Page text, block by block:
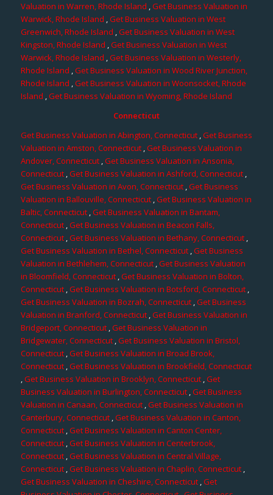
Valuation in Warren, Rhode Island ,Get Business Valuation in
Warwick, Rhode Island ,Get Business Valuation in West
Greenwich, Rhode Island ,Get Business Valuation in West
Kingston, Rhode Island ,Get Business Valuation in West
Warwick, Rhode Island ,Get Business Valuation in Westerly,
Rhode Island ,Get Business Valuation in Wood River Junction,
Rhode Island ,Get Business Valuation in Woonsocket, Rhode
Island ,Get Business Valuation in Wyoming, Rhode Island
Connecticut
Get Business Valuation in Abington, Connecticut,Get Business
Valuation in Amston, Connecticut,Get Business Valuation in
Andover, Connecticut,Get Business Valuation in Ansonia,
Connecticut,Get Business Valuation in Ashford, Connecticut,
Get Business Valuation in Avon, Connecticut,Get Business
Valuation in Ballouville, Connecticut ,Get Business Valuation in
Baltic, Connecticut,Get Business Valuation in Bantam,
Connecticut,Get Business Valuation in Beacon Falls,
Connecticut,Get Business Valuation in Bethany, Connecticut ,
Get Business Valuation in Bethel, Connecticut,Get Business
Valuation in Bethlehem, Connecticut,Get Business Valuation
in Bloomfield, Connecticut,Get Business Valuation in Bolton,
Connecticut,Get Business Valuation in Botsford, Connecticut,
Get Business Valuation in Bozrah, Connecticut,Get Business
Valuation in Branford, Connecticut,Get Business Valuation in
Bridgeport, Connecticut,Get Business Valuation in
Bridgewater, Connecticut,Get Business Valuation in Bristol,
Connecticut ,Get Business Valuation in Broad Brook,
Connecticut,Get Business Valuation in Brookfield, Connecticut
,Get Business Valuation in Brooklyn, Connecticut ,Get
Business Valuation in Burlington, Connecticut ,Get Business
Valuation in Canaan, Connecticut,Get Business Valuation in
Canterbury, Connecticut,Get Business Valuation in Canton,
Connecticut ,Get Business Valuation in Canton Center,
Connecticut ,Get Business Valuation in Centerbrook,
Connecticut,Get Business Valuation in Central Village,
Connecticut,Get Business Valuation in Chaplin, Connecticut,
Get Business Valuation in Cheshire, Connecticut,Get